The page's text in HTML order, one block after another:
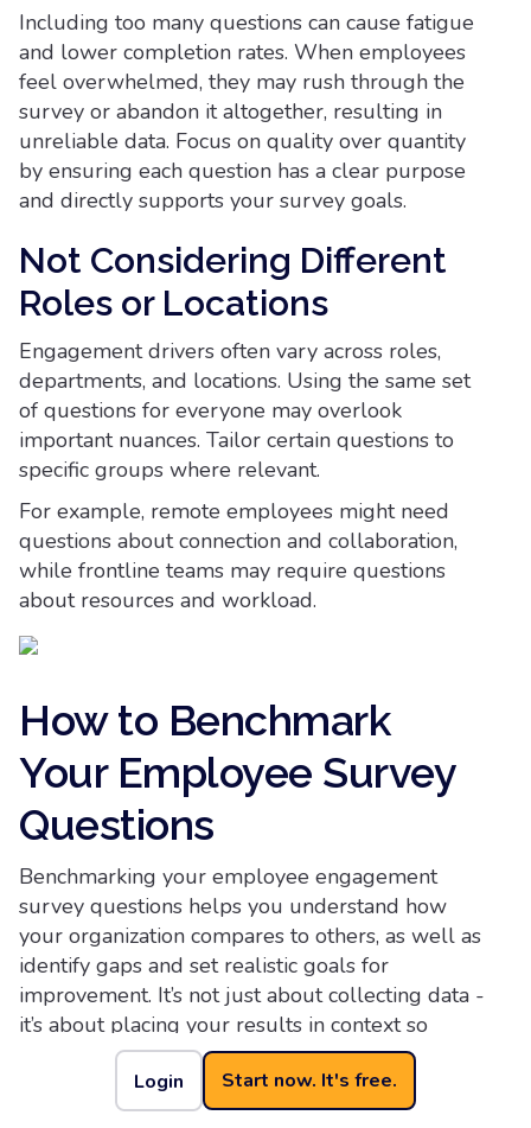
Login Start now. It's free.
Including too many questions can cause fatigue
and lower completion rates. When employees
feel overwhelmed, they may rush through the
survey or abandon it altogether, resulting in
unreliable data. Focus on quality over quantity
by ensuring each question has a clear purpose
and directly supports your survey goals.
Not Considering Different
Roles or Locations
Engagement drivers often vary across roles,
departments, and locations. Using the same set
of questions for everyone may overlook
important nuances. Tailor certain questions to
specific groups where relevant.
For example, remote employees might need
questions about connection and collaboration,
while frontline teams may require questions
about resources and workload.
How to Benchmark
Your Employee Survey
Questions
Benchmarking your employee engagement
survey questions helps you understand how
your organization compares to others, as well as
identify gaps and set realistic goals for
improvement. It’s not just about collecting data -
it’s about placing your results in context so
leadership can make informed decisions that
drive meaningful change.